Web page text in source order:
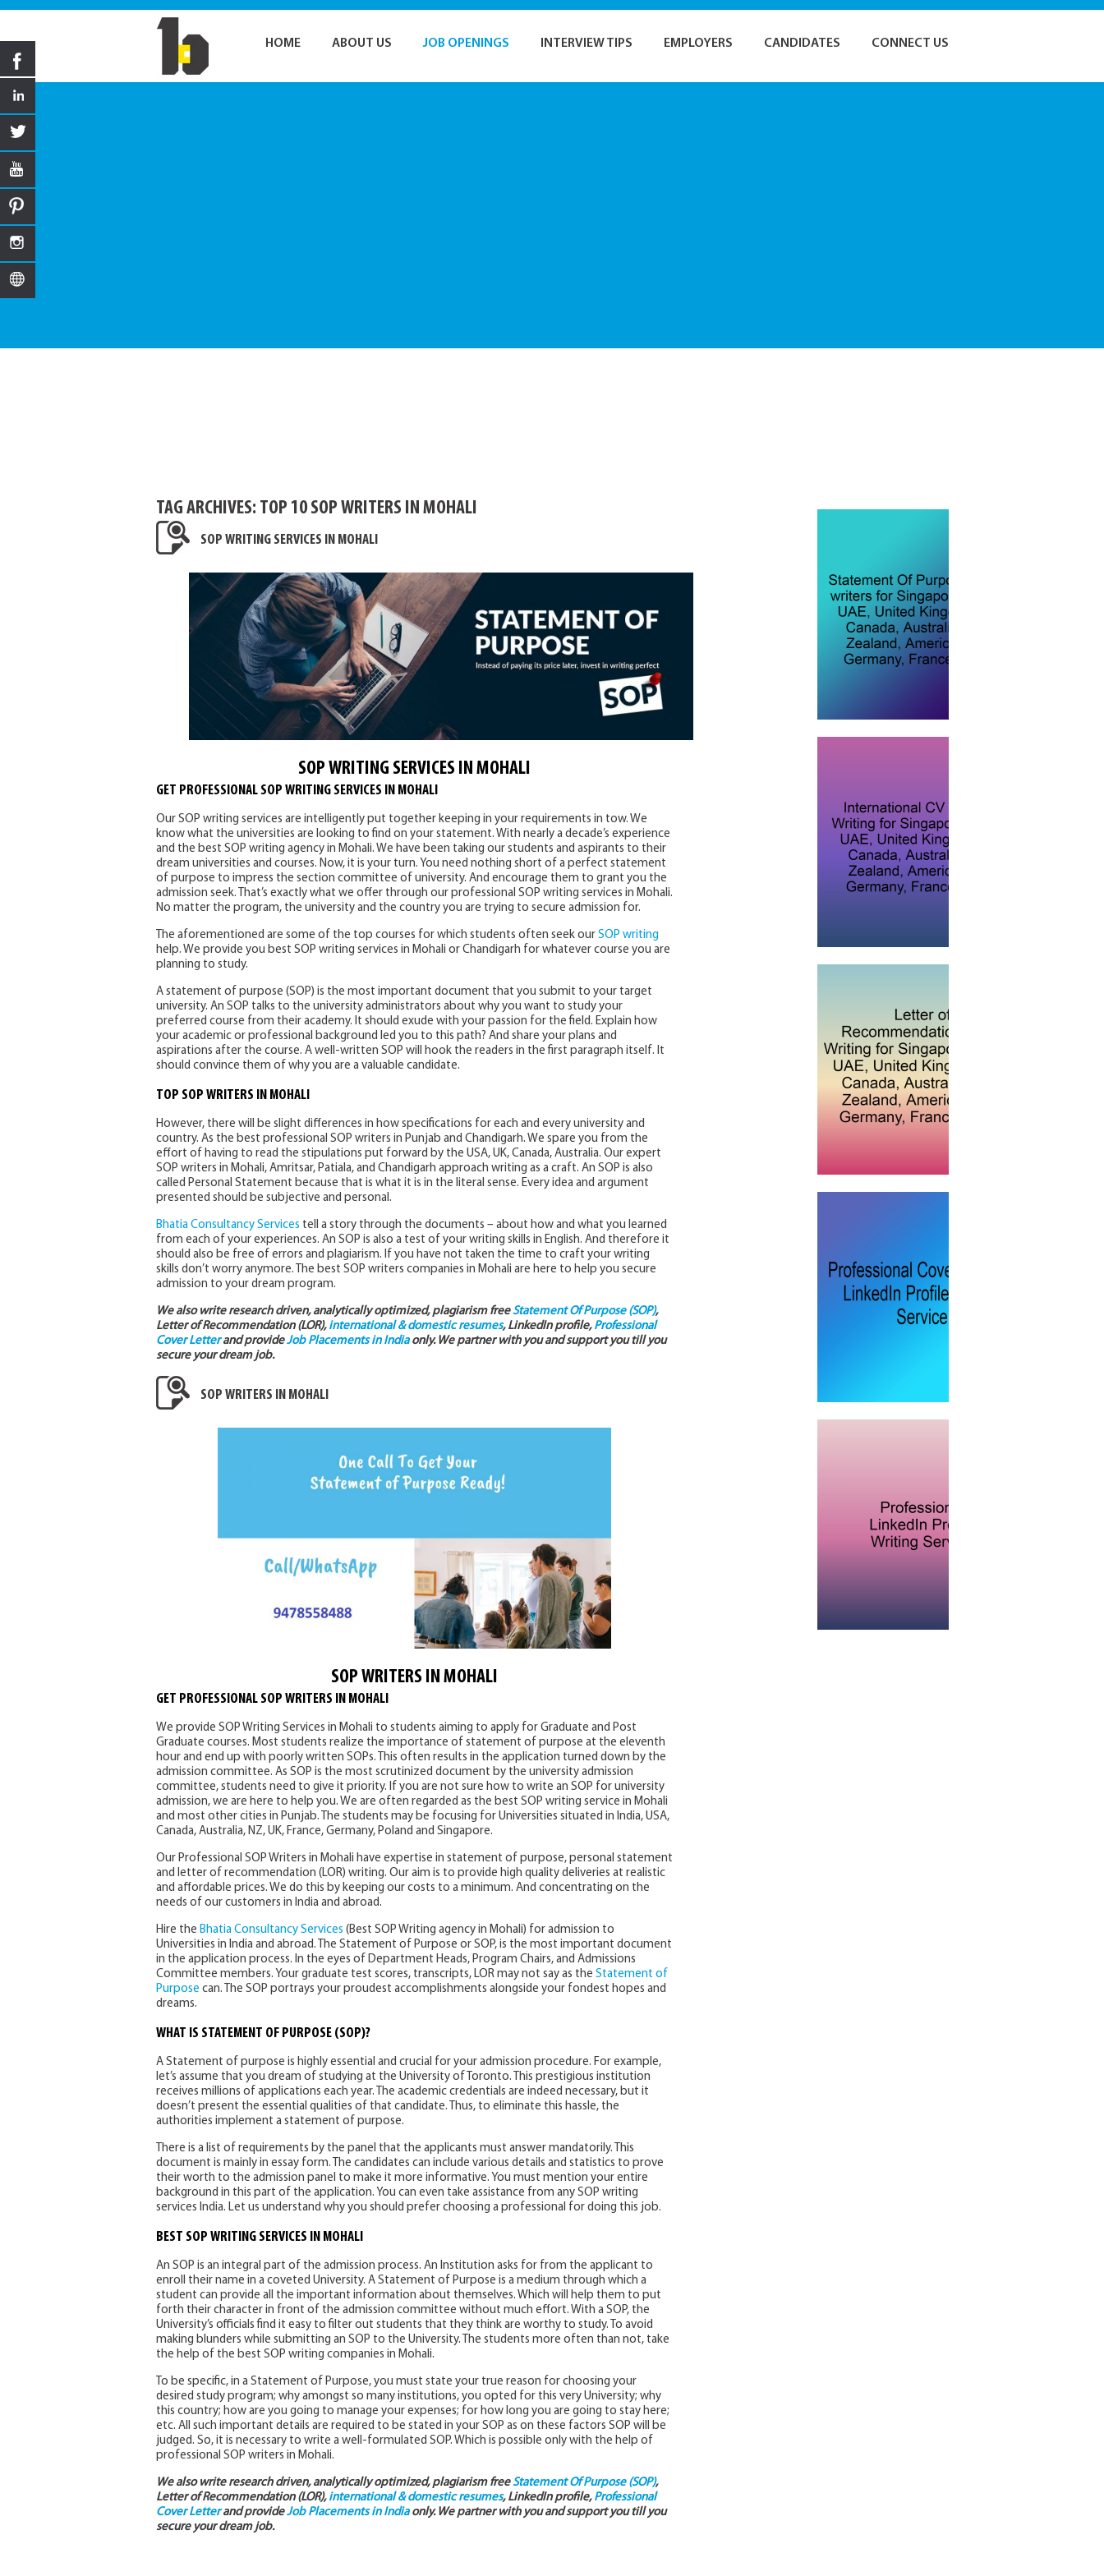
HOME ABOUT US JOB OPENINGS INTERVIEW TIPS EMPLOYERS CANDIDATES CONNECT US
TAG ARCHIVES: TOP 10 SOP WRITERS IN MOHALI
SOP WRITING SERVICES IN MOHALI
SOP WRITING SERVICES IN MOHALI
GET PROFESSIONAL SOP WRITING SERVICES IN MOHALI
Our SOP writing services are intelligently put together keeping in your requirements in tow. We
know what the universities are looking to find on your statement. With nearly a decade’s experience
and the best SOP writing agency in Mohali. We have been taking our students and aspirants to their
dream universities and courses. Now, it is your turn. You need nothing short of a perfect statement
of purpose to impress the section committee of university. And encourage them to grant you the
admission seek. That’s exactly what we offer through our professional SOP writing services in Mohali.
No matter the program, the university and the country you are trying to secure admission for.
The aforementioned are some of the top courses for which students often seek our SOP writing
help. We provide you best SOP writing services in Mohali or Chandigarh for whatever course you are
planning to study.
A statement of purpose (SOP) is the most important document that you submit to your target
university. An SOP talks to the university administrators about why you want to study your
preferred course from their academy. It should exude with your passion for the field. Explain how
your academic or professional background led you to this path? And share your plans and
aspirations after the course. A well-written SOP will hook the readers in the first paragraph itself. It
should convince them of why you are a valuable candidate.
TOP SOP WRITERS IN MOHALI
However, there will be slight differences in how specifications for each and every university and
country. As the best professional SOP writers in Punjab and Chandigarh. We spare you from the
effort of having to read the stipulations put forward by the USA, UK, Canada, Australia. Our expert
SOP writers in Mohali, Amritsar, Patiala, and Chandigarh approach writing as a craft. An SOP is also
called Personal Statement because that is what it is in the literal sense. Every idea and argument
presented should be subjective and personal.
Bhatia Consultancy Services tell a story through the documents – about how and what you learned
from each of your experiences. An SOP is also a test of your writing skills in English. And therefore it
should also be free of errors and plagiarism. If you have not taken the time to craft your writing
skills don’t worry anymore. The best SOP writers companies in Mohali are here to help you secure
admission to your dream program.
We also write research driven, analytically optimized, plagiarism freeStatement Of Purpose (SOP),
Letter of Recommendation (LOR), international & domestic resumes, LinkedIn profile, Professional
Cover Letterand provideJob Placements in Indiaonly. We partner with you and support you till you
secure your dream job.
SOP WRITERS IN MOHALI
SOP WRITERS IN MOHALI
GET PROFESSIONAL SOP WRITERS IN MOHALI
We provide SOP Writing Services in Mohali to students aiming to apply for Graduate and Post
Graduate courses. Most students realize the importance of statement of purpose at the eleventh
hour and end up with poorly written SOPs. This often results in the application turned down by the
admission committee. As SOP is the most scrutinized document by the university admission
committee, students need to give it priority. If you are not sure how to write an SOP for university
admission, we are here to help you. We are often regarded as the best SOP writing service in Mohali
and most other cities in Punjab. The students may be focusing for Universities situated in India, USA,
Canada, Australia, NZ, UK, France, Germany, Poland and Singapore.
Our Professional SOP Writers in Mohali have expertise in statement of purpose, personal statement
and letter of recommendation (LOR) writing. Our aim is to provide high quality deliveries at realistic
and affordable prices. We do this by keeping our costs to a minimum. And concentrating on the
needs of our customers in India and abroad.
Hire the Bhatia Consultancy Services (Best SOP Writing agency in Mohali) for admission to
Universities in India and abroad. The Statement of Purpose or SOP, is the most important document
in the application process. In the eyes of Department Heads, Program Chairs, and Admissions
Committee members. Your graduate test scores, transcripts, LOR may not say as the Statement of
Purpose can. The SOP portrays your proudest accomplishments alongside your fondest hopes and
dreams.
WHAT IS STATEMENT OF PURPOSE (SOP)?
A Statement of purpose is highly essential and crucial for your admission procedure. For example,
let’s assume that you dream of studying at the University of Toronto. This prestigious institution
receives millions of applications each year. The academic credentials are indeed necessary, but it
doesn’t present the essential qualities of that candidate. Thus, to eliminate this hassle, the
authorities implement a statement of purpose.
There is a list of requirements by the panel that the applicants must answer mandatorily. This
document is mainly in essay form. The candidates can include various details and statistics to prove
their worth to the admission panel to make it more informative. You must mention your entire
background in this part of the application. You can even take assistance from any SOP writing
services India. Let us understand why you should prefer choosing a professional for doing this job.
BEST SOP WRITING SERVICES IN MOHALI
An SOP is an integral part of the admission process. An Institution asks for from the applicant to
enroll their name in a coveted University. A Statement of Purpose is a medium through which a
student can provide all the important information about themselves. Which will help them to put
forth their character in front of the admission committee without much effort. With a SOP, the
University’s officials find it easy to filter out students that they think are worthy to study. To avoid
making blunders while submitting an SOP to the University. The students more often than not, take
the help of the best SOP writing companies in Mohali.
To be specific, in a Statement of Purpose, you must state your true reason for choosing your
desired study program; why amongst so many institutions, you opted for this very University; why
this country; how are you going to manage your expenses; for how long you are going to stay here;
etc. All such important details are required to be stated in your SOP as on these factors SOP will be
judged. So, it is necessary to write a well-formulated SOP. Which is possible only with the help of
professional SOP writers in Mohali.
We also write research driven, analytically optimized, plagiarism freeStatement Of Purpose (SOP),
Letter of Recommendation (LOR), international & domestic resumes, LinkedIn profile, Professional
Cover Letterand provideJob Placements in Indiaonly. We partner with you and support you till you
secure your dream job.